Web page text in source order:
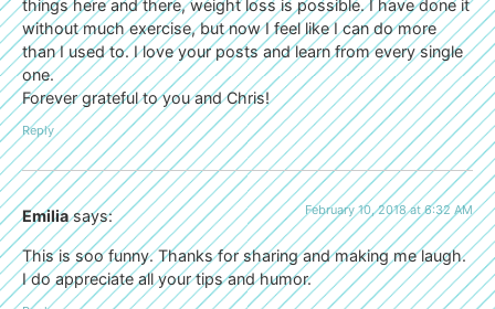
things here and there, weight loss is possible. I have done it
without much exercise, but now I feel like I can do more
than I used to. I love your posts and learn from every single
one.
Forever grateful to you and Chris!
Reply
Emilia says: February 10, 2018 at 6:32 AM
This is soo funny. Thanks for sharing and making me laugh.
I do appreciate all your tips and humor.